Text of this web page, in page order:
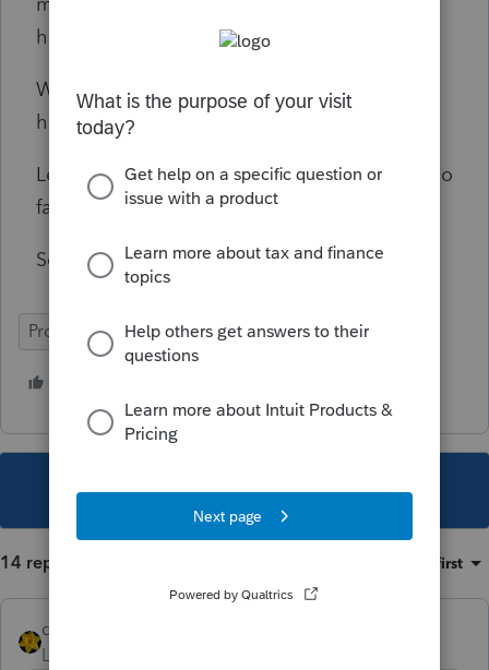
headed out on their honeymoon.
When they reached Saint Paul, Ole put his
hand on Lena’s knee.
Lena said, “Ole, we’re married now. You can go
farder den dat.”
So Ole drove to Duluth.
ProSeries Professional
This topic has been closed for replies.
14 replies Oldest first
dkh
Level 15